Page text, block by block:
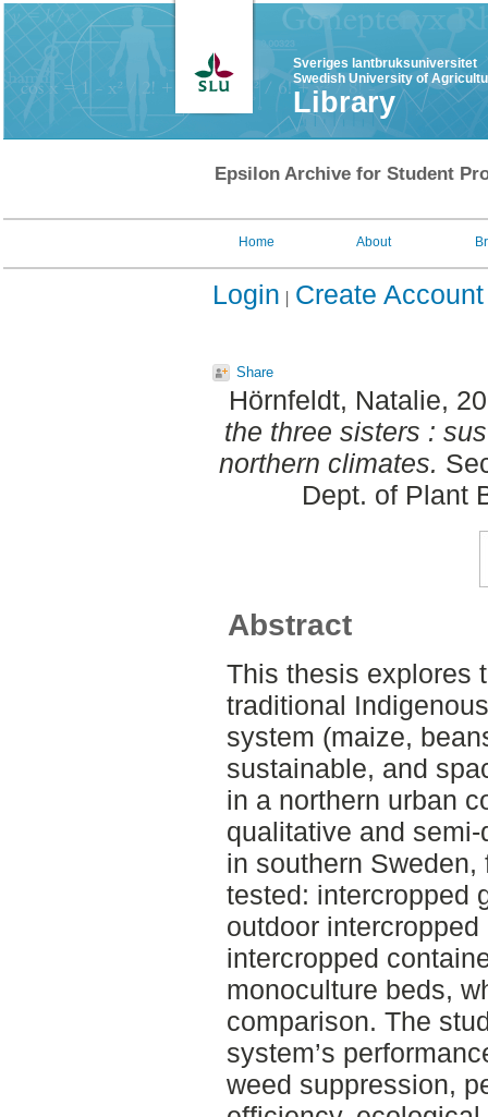
Sveriges lantbruksuniversitet
Swedish University of
Library
Epsilon Archive for Student
Home About
Login Create Account
Share
Hörnfeldt, Natalie,
the three sisters :
northern climates.
Dept. of Plant
Abstract
This thesis explores
traditional
system (maize,
sustainable, and
in a northern urban
qualitative and
in southern
tested: intercropped
outdoor
intercropped
monoculture beds,
comparison. The
system’s
weed suppression,